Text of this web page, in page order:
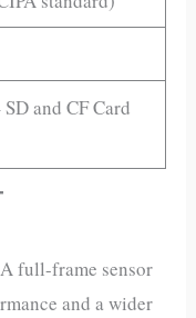
and CF Card
full-frame sensor
and a wider